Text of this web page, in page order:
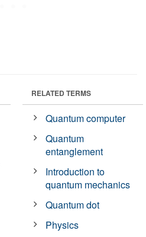
RELATED TERMS
Quantum computer
Quantum
entanglement
Introduction to
quantum mechanics
Quantum dot
Physics